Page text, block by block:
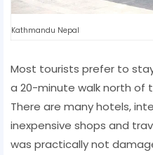
Kathmandu Nepal
Most tourists prefer to
a 20-minute walk north of
There are many hotels,
inexpensive shops and
was practically not